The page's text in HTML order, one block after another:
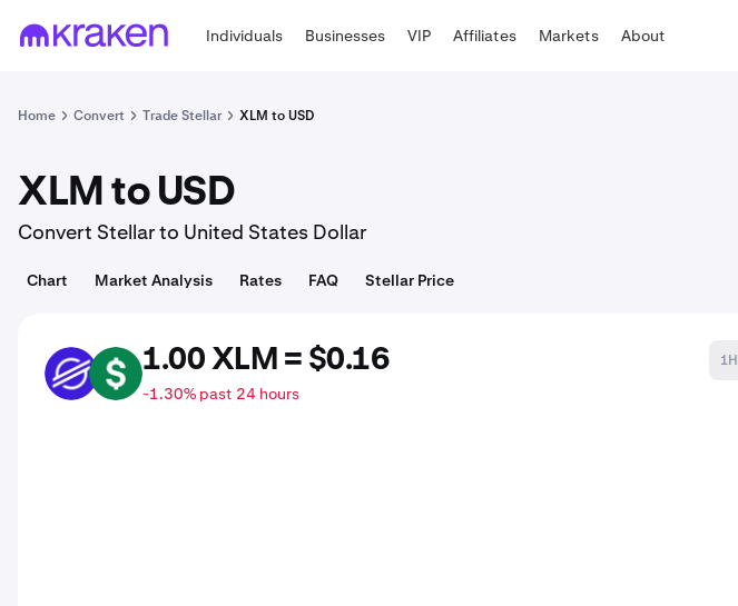
Individuals Businesses VIP Affiliates Markets About
Home Convert Trade Stellar XLM to USD
XLM to USD
Convert Stellar to United States Dollar
Chart Market Analysis Rates FAQ Stellar Price
XLM USD 1.00 XLM = $0.16
-1.30% past 24 hours
1H